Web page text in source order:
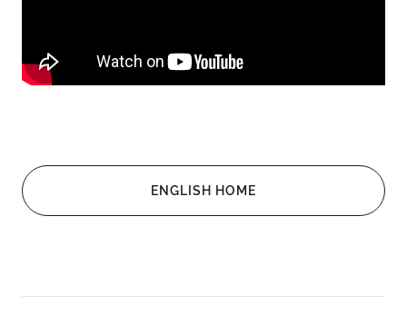
ENGLISH HOME